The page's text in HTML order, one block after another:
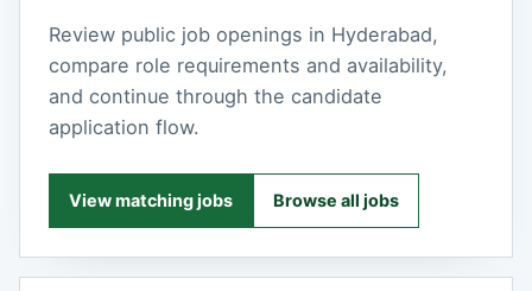
Review public job openings in Hyderabad,
compare role requirements and availability,
and continue through the candidate
application flow.
View matching jobs Browse all jobs